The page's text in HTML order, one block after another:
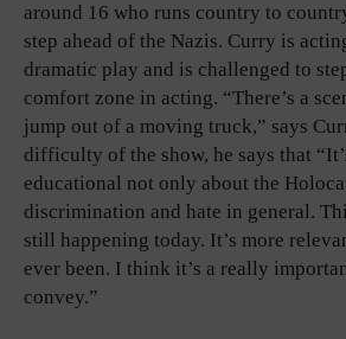
around 16 who runs country to
step ahead of the Nazis. Curry is
dramatic play and is challenged to
comfort zone in acting. “There’s a
jump out of a moving truck,” says
difficulty of the show, he says that
educational not only about the
discrimination and hate in general.
still happening today. It’s more
ever been. I think it’s a really
convey.”